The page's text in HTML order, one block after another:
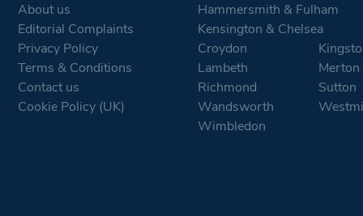
About us
Editorial Complaints
Privacy Policy
Terms & Conditions
Contact us
Cookie Policy (UK)
Hammersmith & Fulham
Kensington & Chelsea
Croydon
Lambeth
Merton
Richmond
Sutton
Wandsworth
Wimbledon